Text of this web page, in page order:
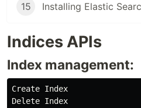
15 Installing Elastic
Indices APIs
Index management:
Create Index
Delete Index